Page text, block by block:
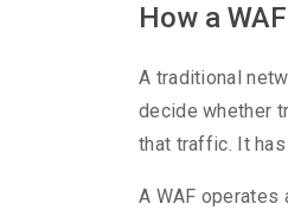
How a
A traditional
decide whether
that traffic. It has
A WAF operates